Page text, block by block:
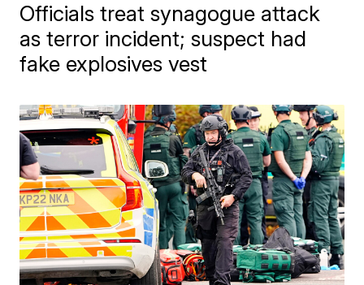
Officials treat synagogue attack
as terror incident; suspect had
fake explosives vest